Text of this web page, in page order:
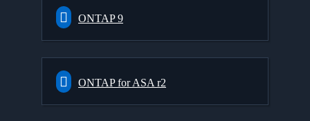
ONTAP 9
ONTAP for ASA r2